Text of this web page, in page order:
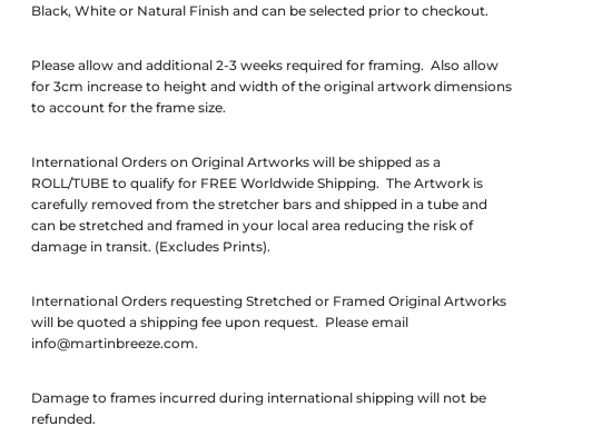
Black, White or Natural Finish and can be selected prior to checkout.
Please allow and additional 2-3 weeks required for framing. Also allow
for 3cm increase to height and width of the original artwork dimensions
to account for the frame size.
International Orders on Original Artworks will be shipped as a
ROLL/TUBE to qualify for FREE Worldwide Shipping. The Artwork is
carefully removed from the stretcher bars and shipped in a tube and
can be stretched and framed in your local area reducing the risk of
damage in transit. (Excludes Prints).
International Orders requesting Stretched or Framed Original Artworks
will be quoted a shipping fee upon request. Please email
info@martinbreeze.com.
Damage to frames incurred during international shipping will not be
refunded.